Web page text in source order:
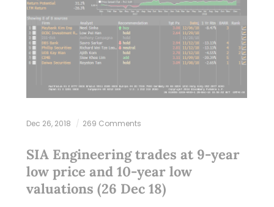
Dec 26, 2018 269 Comments
SIA Engineering trades at 9-year
low price and 10-year low
valuations (26 Dec 18)